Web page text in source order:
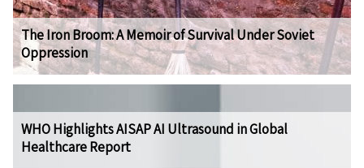
The Iron Broom: A Memoir of Survival Under Soviet
Oppression
WHO Highlights AISAP AI Ultrasound in Global
Healthcare Report